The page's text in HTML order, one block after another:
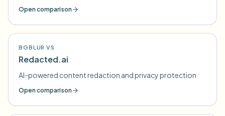
compliance
Open comparison
BGBLUR VS
Redacted.ai
AI-powered content redaction and privacy protection
Open comparison